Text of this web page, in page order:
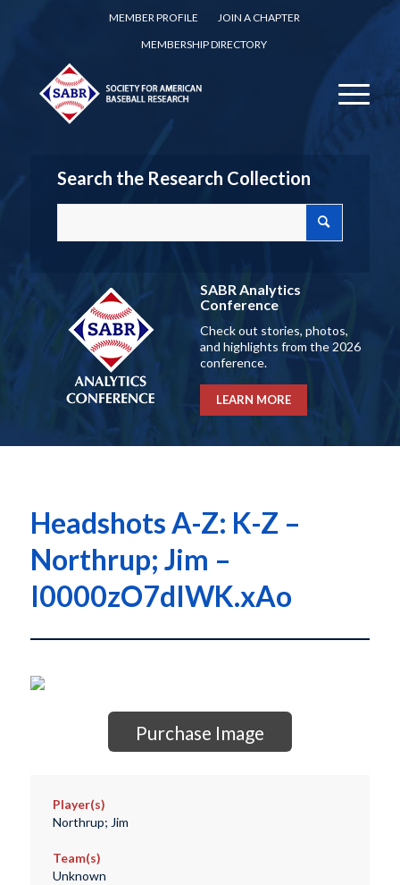
MEMBER PROFILE
JOIN A CHAPTER
MEMBERSHIP DIRECTORY
Search the Research Collection
SABR Analytics
Conference
Check out stories, photos,
and highlights from the 2026
conference.
LEARN MORE
Headshots A-Z: K-Z –
Northrup; Jim –
I0000zO7dIWK.xAo
Purchase Image
Player(s)
Northrup; Jim
Team(s)
Unknown